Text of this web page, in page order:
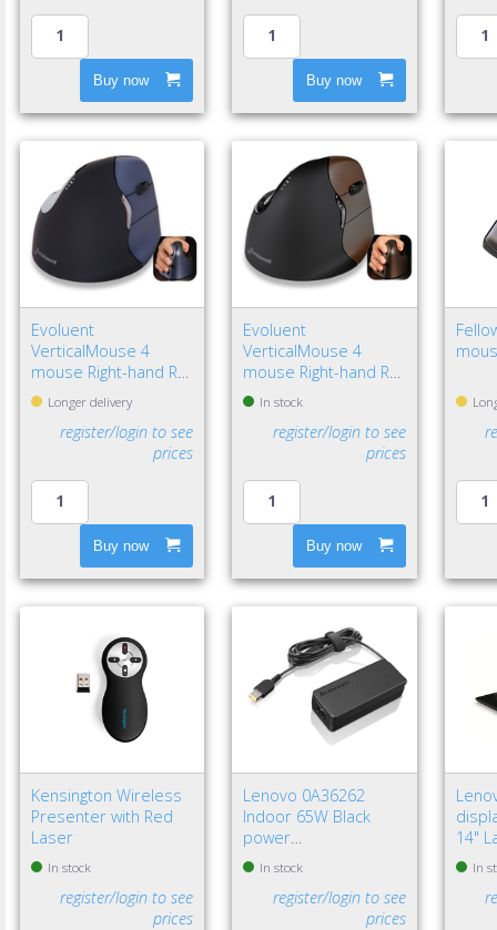
Buy now Buy now
Evoluent
VerticalMouse 4
mouse Right-hand RF
Wireless Optical
Longer delivery
register/login to see
prices
Buy now
Evoluent
VerticalMouse 4
mouse Right-hand RF
Wireless Optical
In stock
register/login to see
prices
Buy now
Kensington Wireless
Presenter with Red
Laser
In stock
register/login to see
prices
Lenovo 0A36262
Indoor 65W Black
power
adapter/inverter - EU
In stock
register/login to see
prices
14"
In